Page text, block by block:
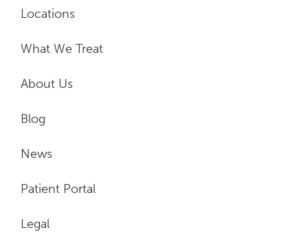
Locations
What We Treat
About Us
Blog
News
Patient Portal
Legal